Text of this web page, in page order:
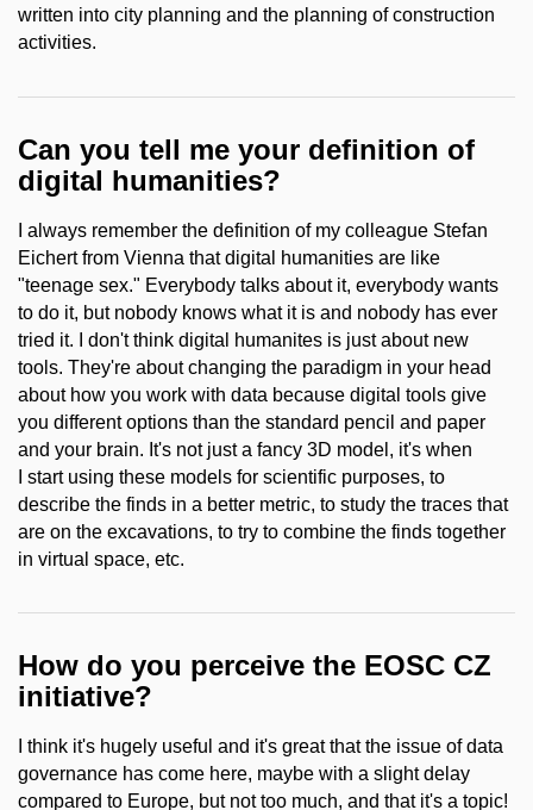
written into city planning and the planning of construction
activities.
Can you tell me your definition of
digital humanities?
I always remember the definition of my colleague Stefan
Eichert from Vienna that digital humanities are like
"teenage sex." Everybody talks about it, everybody wants
to do it, but nobody knows what it is and nobody has ever
tried it. I don't think digital humanites is just about new
tools. They're about changing the paradigm in your head
about how you work with data because digital tools give
you different options than the standard pencil and paper
and your brain. It's not just a fancy 3D model, it's when
I start using these models for scientific purposes, to
describe the finds in a better metric, to study the traces that
are on the excavations, to try to combine the finds together
in virtual space, etc.
How do you perceive the EOSC CZ
initiative?
I think it's hugely useful and it's great that the issue of data
governance has come here, maybe with a slight delay
compared to Europe, but not too much, and that it's a topic!